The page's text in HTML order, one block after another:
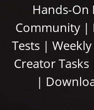
Hands-
Community |
Tests |
Creator
|